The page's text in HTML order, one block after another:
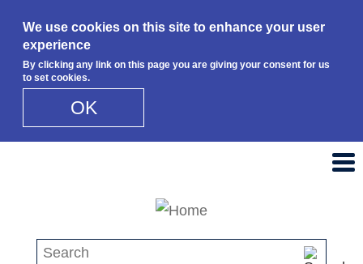
We use cookies on this site to enhance your user
experience
By clicking any link on this page you are giving your consent for us
to set cookies.
OK
Search this site